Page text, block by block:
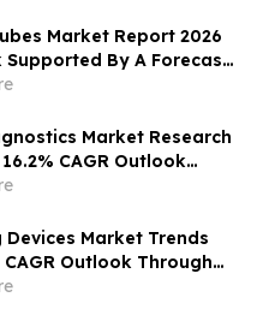
Market Report 2026
By A Forecast
Market Research
CAGR Outlook
Devices Market Trends
Outlook Through